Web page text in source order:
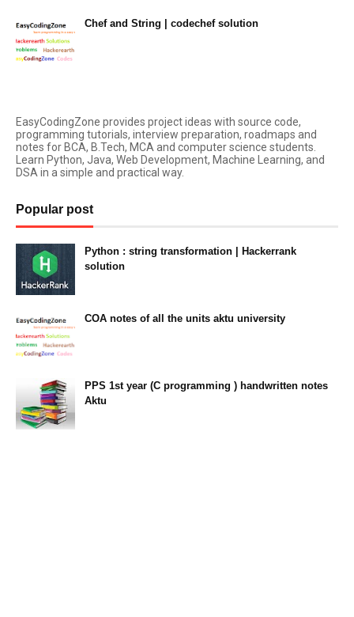
Chef and String | codechef solution
EasyCodingZone provides project ideas with source code,
programming tutorials, interview preparation, roadmaps and
notes for BCA, B.Tech, MCA and computer science students.
Learn Python, Java, Web Development, Machine Learning, and
DSA in a simple and practical way.
Popular post
Python : string transformation | Hackerrank
solution
COA notes of all the units aktu university
PPS 1st year (C programming ) handwritten notes
Aktu